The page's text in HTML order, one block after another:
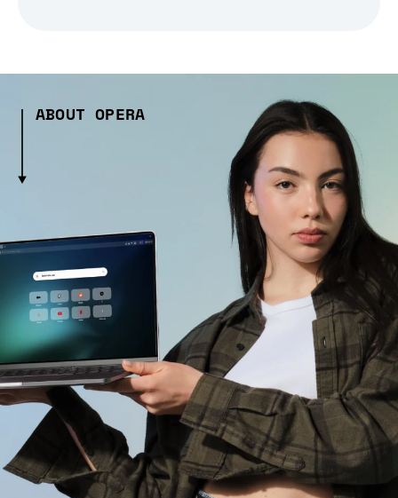
ABOUT OPERA